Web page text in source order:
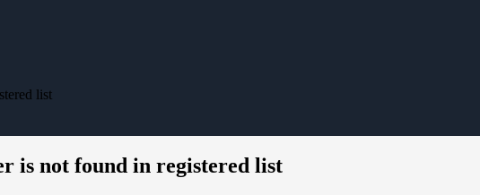
list
is not found in registered list